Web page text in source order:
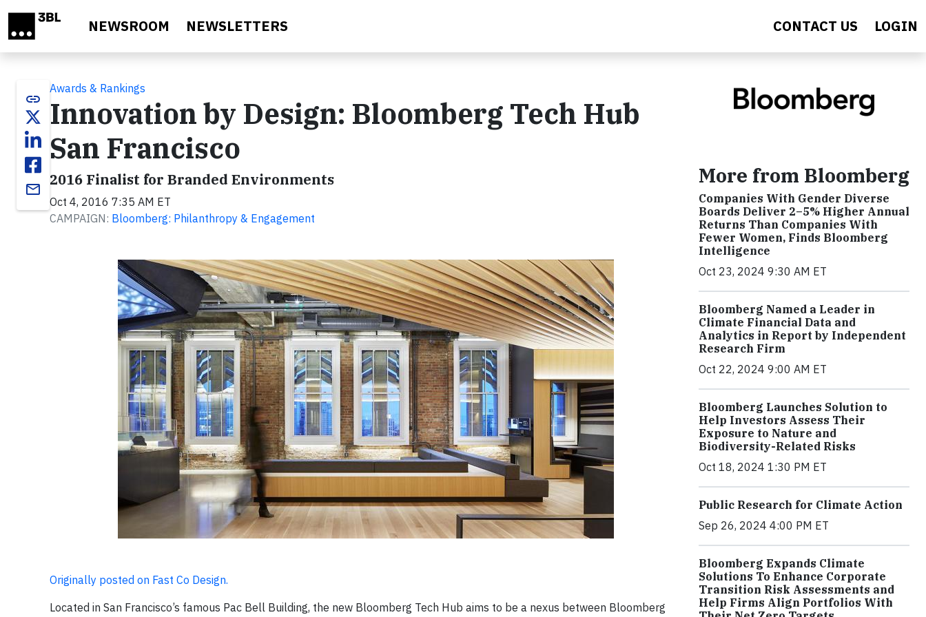
NEWSROOM NEWSLETTERS CONTACT US LOGIN
link
email
Awards & Rankings
Innovation by Design: Bloomberg Tech Hub
San Francisco
2016 Finalist for Branded Environments
Oct 4, 2016 7:35 AM ET
CAMPAIGN: Bloomberg: Philanthropy & Engagement
Originally posted on Fast Co Design.
Located in San Francisco’s famous Pac Bell Building, the new Bloomberg Tech Hub aims to be a nexus between Bloomberg
More from Bloomberg
Companies With Gender Diverse
Boards Deliver 2–5% Higher Annual
Returns Than Companies With
Fewer Women, Finds Bloomberg
Intelligence
Oct 23, 2024 9:30 AM ET
Bloomberg Named a Leader in
Climate Financial Data and
Analytics in Report by Independent
Research Firm
Oct 22, 2024 9:00 AM ET
Bloomberg Launches Solution to
Help Investors Assess Their
Exposure to Nature and
Biodiversity-Related Risks
Oct 18, 2024 1:30 PM ET
Public Research for Climate Action
Sep 26, 2024 4:00 PM ET
Bloomberg Expands Climate
Solutions To Enhance Corporate
Transition Risk Assessments and
Help Firms Align Portfolios With